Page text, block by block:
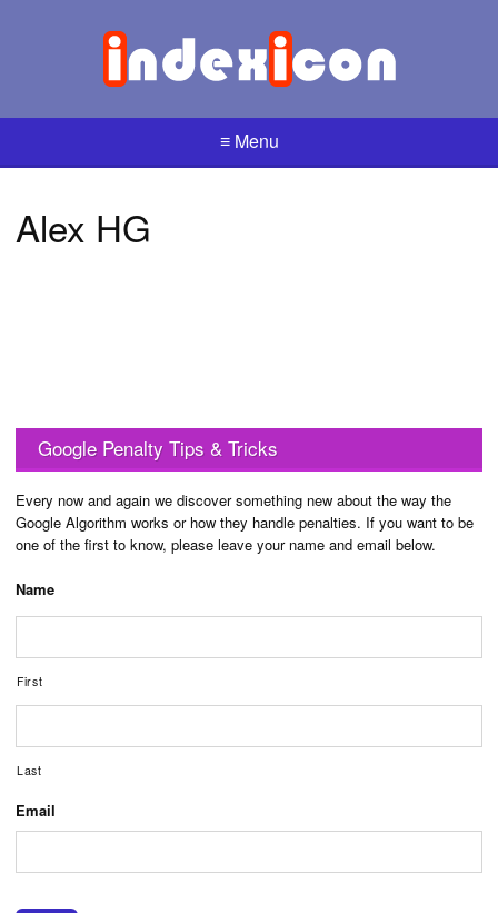
≡ Menu
Alex HG
Google Penalty Tips & Tricks
Every now and again we discover something new about the way the
Google Algorithm works or how they handle penalties. If you want to be
one of the first to know, please leave your name and email below.
Name
First
Last
Email